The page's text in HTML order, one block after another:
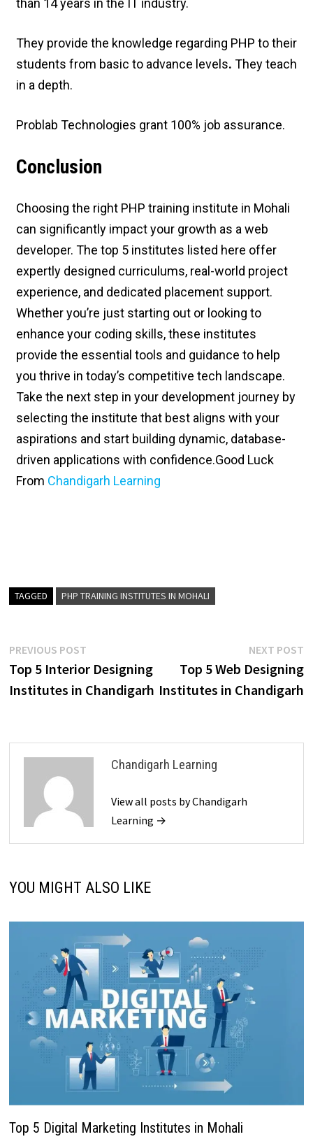
than 14 years in the IT industry.
They provide the knowledge regarding PHP to their
students from basic to advance levels. They teach
in a depth.
Problab Technologies grant 100% job assurance.
Conclusion
Choosing the right PHP training institute in Mohali
can significantly impact your growth as a web
developer. The top 5 institutes listed here offer
expertly designed curriculums, real-world project
experience, and dedicated placement support.
Whether you’re just starting out or looking to
enhance your coding skills, these institutes
provide the essential tools and guidance to help
you thrive in today’s competitive tech landscape.
Take the next step in your development journey by
selecting the institute that best aligns with your
aspirations and start building dynamic, database-
driven applications with confidence.Good Luck
From Chandigarh Learning
TAGGED PHP TRAINING INSTITUTES IN MOHALI
PREVIOUS POST
Top 5 Interior Designing
Institutes in Chandigarh
NEXT POST
Top 5 Web Designing
Institutes in Chandigarh
Chandigarh Learning
View all posts by Chandigarh
Learning →
YOU MIGHT ALSO LIKE
Top 5 Digital Marketing Institutes in Mohali